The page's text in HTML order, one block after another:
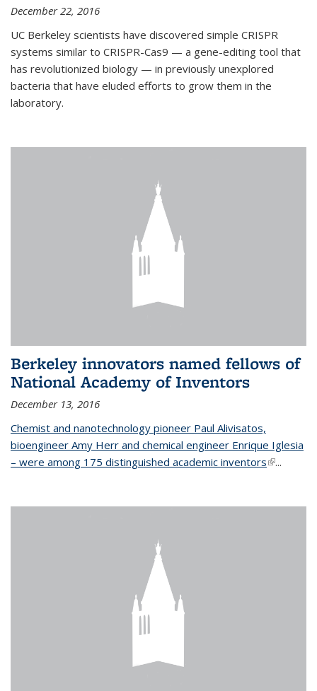
December 22, 2016
UC Berkeley scientists have discovered simple CRISPR
systems similar to CRISPR-Cas9 — a gene-editing tool that
has revolutionized biology — in previously unexplored
bacteria that have eluded efforts to grow them in the
laboratory.
Berkeley innovators named fellows of
National Academy of Inventors
December 13, 2016
Chemist and nanotechnology pioneer Paul Alivisatos,
bioengineer Amy Herr and chemical engineer Enrique Iglesia
– were among 175 distinguished academic inventors(link is
...